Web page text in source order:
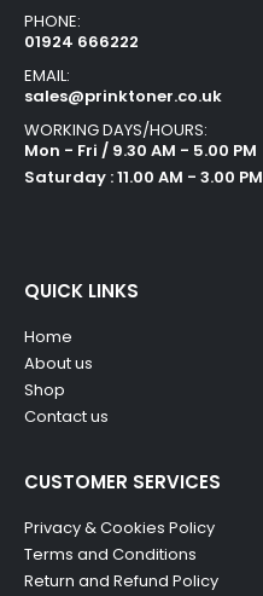
PHONE:
01924 666222
EMAIL:
sales@prinktoner.co.uk
WORKING DAYS/HOURS:
Mon - Fri / 9.30 AM - 5.00 PM
Saturday : 11.00 AM - 3.00 PM
QUICK LINKS
Home
About us
Shop
Contact us
CUSTOMER SERVICES
Privacy & Cookies Policy
Terms and Conditions
Return and Refund Policy